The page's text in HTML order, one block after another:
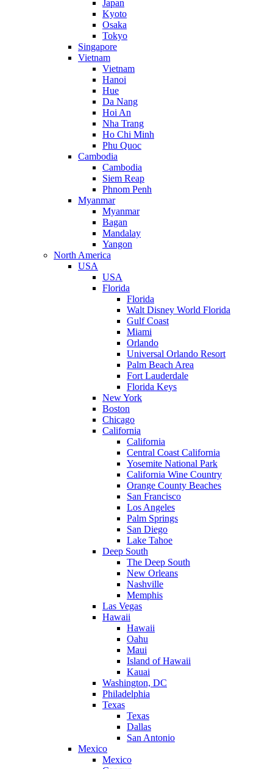
Japan
Kyoto
Osaka
Tokyo
Singapore
Vietnam
Vietnam
Hanoi
Hue
Da Nang
Hoi An
Nha Trang
Ho Chi Minh
Phu Quoc
Cambodia
Cambodia
Siem Reap
Phnom Penh
Myanmar
Myanmar
Bagan
Mandalay
Yangon
North America
USA
USA
Florida
Florida
Walt Disney World Florida
Gulf Coast
Miami
Orlando
Universal Orlando Resort
Palm Beach Area
Fort Lauderdale
Florida Keys
New York
Boston
Chicago
California
California
Central Coast California
Yosemite National Park
California Wine Country
Orange County Beaches
San Francisco
Los Angeles
Palm Springs
San Diego
Lake Tahoe
Deep South
The Deep South
New Orleans
Nashville
Memphis
Las Vegas
Hawaii
Hawaii
Oahu
Maui
Island of Hawaii
Kauai
Washington, DC
Philadelphia
Texas
Texas
Dallas
San Antonio
Mexico
Mexico